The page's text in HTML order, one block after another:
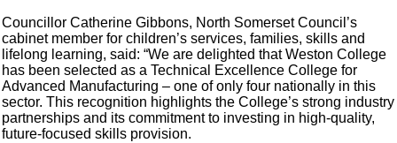
Councillor Catherine Gibbons, North Somerset Council’s
cabinet member for children’s services, families, skills and
lifelong learning, said: “We are delighted that Weston College
has been selected as a Technical Excellence College for
Advanced Manufacturing – one of only four nationally in this
sector. This recognition highlights the College’s strong industry
partnerships and its commitment to investing in high‑quality,
future‑focused skills provision.